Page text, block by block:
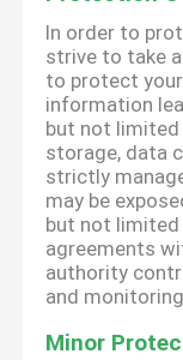
In order to
strive to take
to protect
information
but not limited
storage, data
strictly
may be
but not
agreements
authority
and
Minor